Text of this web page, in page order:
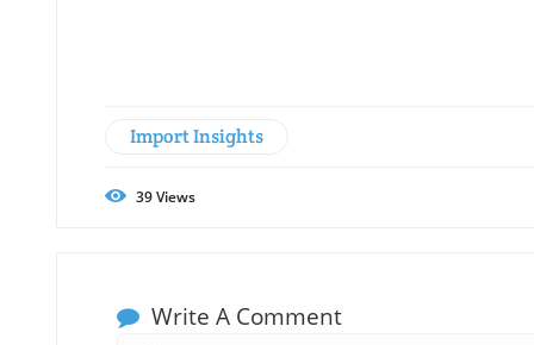
Import Insights
39Views
Write A Comment